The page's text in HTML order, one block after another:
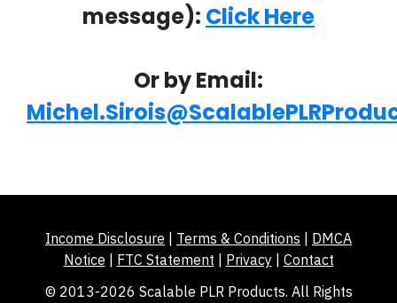
message): Click Here
Or by Email:
Income Disclosure Terms & Conditions
DMCA
Notice
FTC Statement Privacy| Contact
© 2013-2026 Scalable PLR Products. All Rights